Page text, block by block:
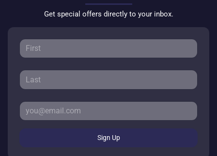
Get special offers directly to your inbox.
Sign Up